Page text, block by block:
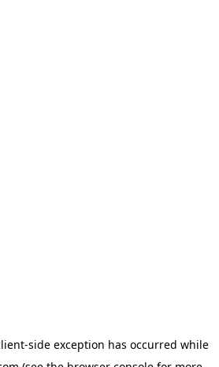
-side exception has occurred while